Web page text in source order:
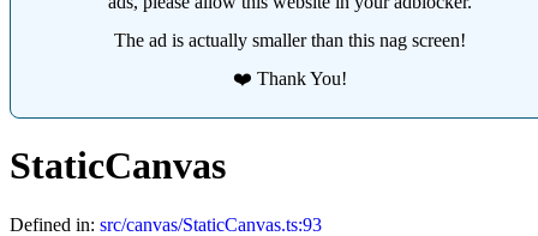
The ad is actually smaller than this nag screen!
❤️ Thank You!
StaticCanvas
Defined in: src/canvas/StaticCanvas.ts:93